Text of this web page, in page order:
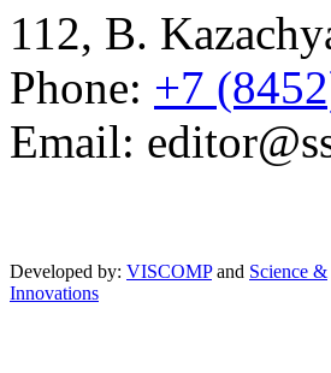
112, B.
Phone: +7
Email:
Developed by: VISCOMPand Science &
Innovations